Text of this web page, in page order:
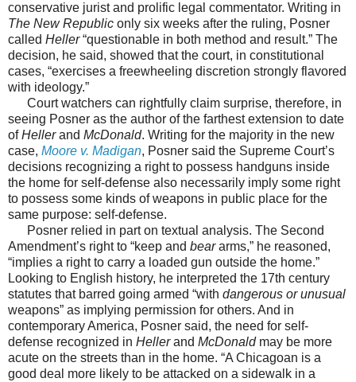
conservative jurist and prolific legal commentator. Writing in
The New Republic only six weeks after the ruling, Posner
called Heller“questionable in both method and result.” The
decision, he said, showed that the court, in constitutional
cases, “exercises a freewheeling discretion strongly flavored
with ideology.”
Court watchers can rightfully claim surprise, therefore, in
seeing Posner as the author of the farthest extension to date
ofHellerand McDonald. Writing for the majority in the new
case, Moore v. Madigan, Posner said the Supreme Court’s
decisions recognizing a right to possess handguns inside
the home for self-defense also necessarily imply some right
to possess some kinds of weapons in public place for the
same purpose: self-defense.
Posner relied in part on textual analysis. The Second
Amendment’s right to “keep and beararms,” he reasoned,
“implies a right to carry a loaded gun outside the home.”
Looking to English history, he interpreted the 17th century
statutes that barred going armed “with dangerous or unusual
weapons” as implying permission for others. And in
contemporary America, Posner said, the need for self-
defense recognized in Hellerand McDonaldmay be more
acute on the streets than in the home. “A Chicagoan is a
good deal more likely to be attacked on a sidewalk in a